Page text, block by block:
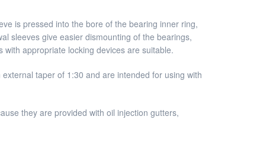
is pressed into the bore of the bearing inner ring,
sleeves give easier dismounting of the bearings,
appropriate locking devices are suitable.
taper of 1:30 and are intended for using with
they are provided with oil injection gutters,